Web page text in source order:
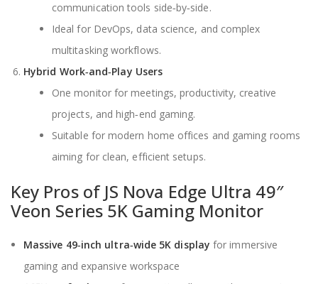
communication tools side‑by‑side.
Ideal for DevOps, data science, and complex
multitasking workflows.
Hybrid Work‑and‑Play Users
One monitor for meetings, productivity, creative
projects, and high‑end gaming.
Suitable for modern home offices and gaming rooms
aiming for clean, efficient setups.
Key Pros of JS Nova Edge Ultra 49″
Veon Series 5K Gaming Monitor
Massive 49‑inch ultra‑wide 5K display for immersive
gaming and expansive workspace